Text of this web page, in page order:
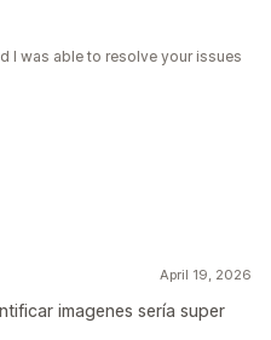
I was able to resolve your issues
April 19, 2026
imagenes sería super